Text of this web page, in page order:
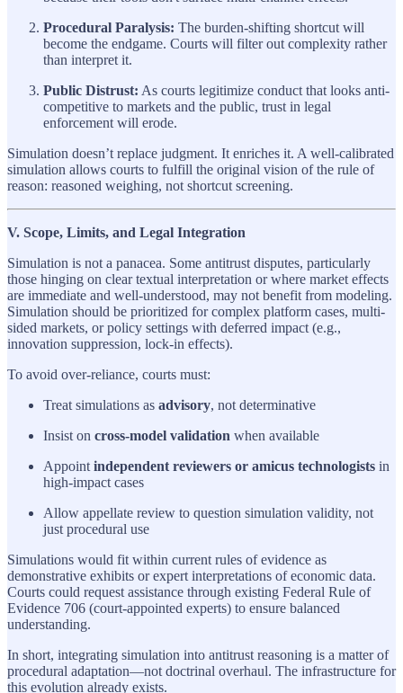
Procedural Paralysis: The burden-shifting shortcut will
become the endgame. Courts will filter out complexity rather
than interpret it.
Public Distrust: As courts legitimize conduct that looks anti-
competitive to markets and the public, trust in legal
enforcement will erode.
Simulation doesn’t replace judgment. It enriches it. A well-calibrated
simulation allows courts to fulfill the original vision of the rule of
reason: reasoned weighing, not shortcut screening.
V. Scope, Limits, and Legal Integration
Simulation is not a panacea. Some antitrust disputes, particularly
those hinging on clear textual interpretation or where market effects
are immediate and well-understood, may not benefit from modeling.
Simulation should be prioritized for complex platform cases, multi-
sided markets, or policy settings with deferred impact (e.g.,
innovation suppression, lock-in effects).
To avoid over-reliance, courts must:
Treat simulations as advisory, not determinative
Insist on cross-model validation when available
Appoint independent reviewers or amicus technologists in
high-impact cases
Allow appellate review to question simulation validity, not
just procedural use
Simulations would fit within current rules of evidence as
demonstrative exhibits or expert interpretations of economic data.
Courts could request assistance through existing Federal Rule of
Evidence 706 (court-appointed experts) to ensure balanced
understanding.
In short, integrating simulation into antitrust reasoning is a matter of
procedural adaptation—not doctrinal overhaul. The infrastructure for
this evolution already exists.